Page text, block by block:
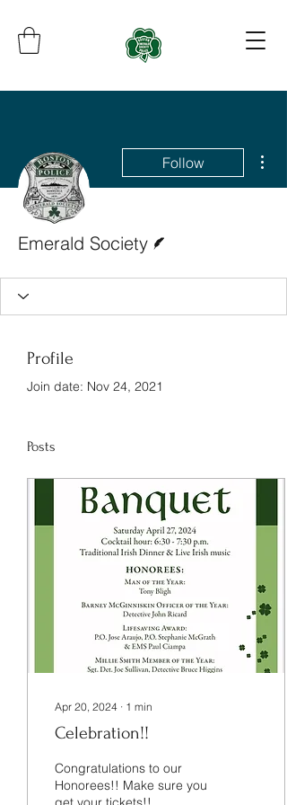
Follow
Emerald Society
Profile
Join date: Nov 24, 2021
Posts
Apr 20, 2024 ∙ 1 min
Celebration!!
Congratulations to our
Honorees!! Make sure you